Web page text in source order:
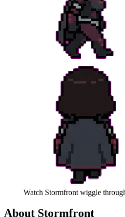
Watch Stormfrontwiggle
About Stormfront